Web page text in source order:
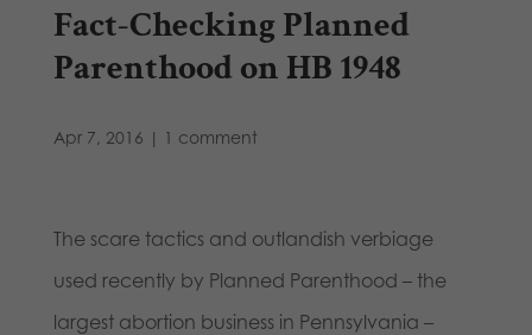
Fact-Checking Planned
Parenthood on HB 1948
Apr 7, 2016 | 1 comment
The scare tactics and outlandish verbiage
used recently by Planned Parenthood – the
largest abortion business in Pennsylvania –